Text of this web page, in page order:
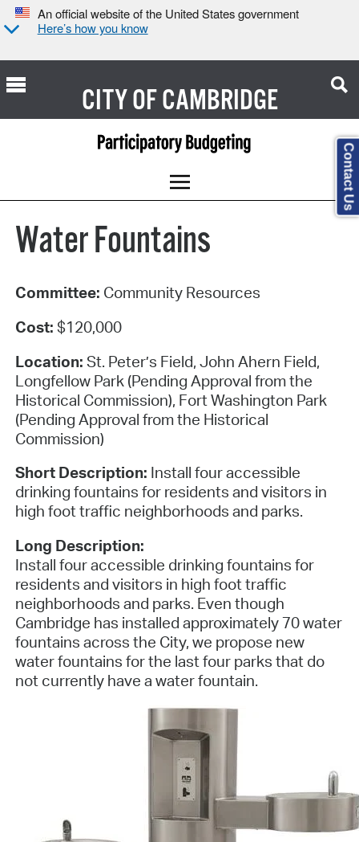
An official website of the United States government
Here’s how you know
CITY OFCAMBRIDGE
Water Fountains
Committee: Community Resources
Cost: $120,000
Location: St. Peter’s Field, John Ahern Field,
Longfellow Park (Pending Approval from the
Historical Commission), Fort Washington Park
(Pending Approval from the Historical
Commission)
Short Description: Install four accessible
drinking fountains for residents and visitors in
high foot traffic neighborhoods and parks.
Long Description:
Install four accessible drinking fountains for
residents and visitors in high foot traffic
neighborhoods and parks. Even though
Cambridge has installed approximately 70 water
fountains across the City, we propose new
water fountains for the last four parks that do
not currently have a water fountain.
Contact Us